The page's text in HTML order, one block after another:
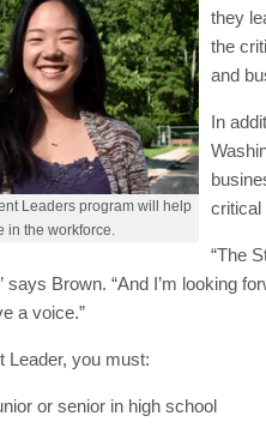
Leaders program will help
in the workforce.
they
the
and
In
critical
“The
says Brown. “And I’m looking
a voice.”
Leader, you must:
or senior in high school